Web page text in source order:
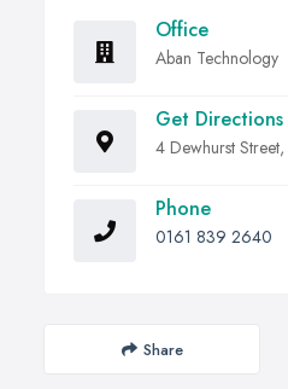
Office
Aban Technology
Get Directions
4 Dewhurst
Phone
0161 839 2640
Share